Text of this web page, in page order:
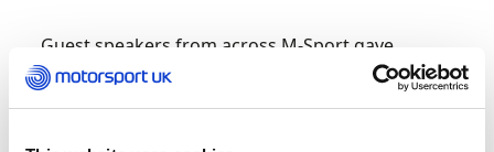
Guest speakers from across M-Sport gave
insights into different roles on and off-event,
including the travel office, who explained the
accommodation for a team of 60+ people –